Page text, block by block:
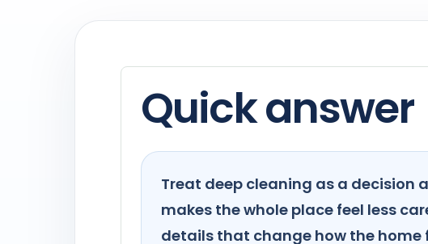
Quick answer
Treat deep cleaning as a decision
makes the whole place feel less
details that change how the home